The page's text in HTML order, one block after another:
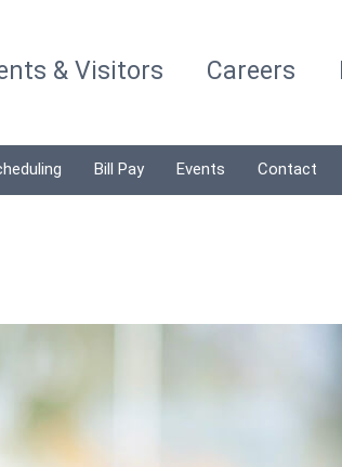
& Visitors Careers
Bill Pay Events Contact